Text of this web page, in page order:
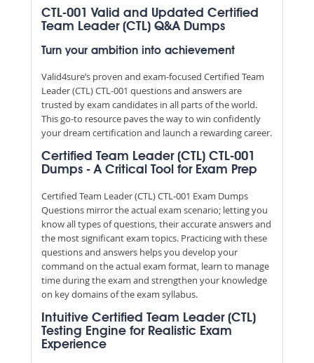
CTL-001 Valid and Updated Certified
Team Leader (CTL) Q&A Dumps
Turn your ambition into achievement
Valid4sure’s proven and exam-focused Certified Team
Leader (CTL) CTL-001 questions and answers are
trusted by exam candidates in all parts of the world.
This go-to resource paves the way to win confidently
your dream certification and launch a rewarding career.
Certified Team Leader (CTL) CTL-001
Dumps - A Critical Tool for Exam Prep
Certified Team Leader (CTL) CTL-001 Exam Dumps
Questions mirror the actual exam scenario; letting you
know all types of questions, their accurate answers and
the most significant exam topics. Practicing with these
questions and answers helps you develop your
command on the actual exam format, learn to manage
time during the exam and strengthen your knowledge
on key domains of the exam syllabus.
Intuitive Certified Team Leader (CTL)
Testing Engine for Realistic Exam
Experience